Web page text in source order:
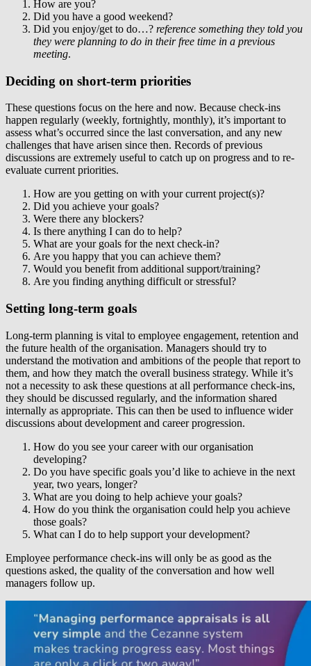
How are you?
Did you have a good weekend?
Did you enjoy/get to do…? reference something they told you
they were planning to do in their free time in a previous
meeting.
Deciding on short-term priorities
These questions focus on the here and now. Because check-ins
happen regularly (weekly, fortnightly, monthly), it’s important to
assess what’s occurred since the last conversation, and any new
challenges that have arisen since then. Records of previous
discussions are extremely useful to catch up on progress and to re-
evaluate current priorities.
How are you getting on with your current project(s)?
Did you achieve your goals?
Were there any blockers?
Is there anything I can do to help?
What are your goals for the next check-in?
Are you happy that you can achieve them?
Would you benefit from additional support/training?
Are you finding anything difficult or stressful?
Setting long-term goals
Long-term planning is vital to employee engagement, retention and
the future health of the organisation. Managers should try to
understand the motivation and ambitions of the people that report to
them, and how they match the overall business strategy. While it’s
not a necessity to ask these questions at all performance check-ins,
they should be discussed regularly, and the information shared
internally as appropriate. This can then be used to influence wider
discussions about development and career progression.
How do you see your career with our organisation
developing?
Do you have specific goals you’d like to achieve in the next
year, two years, longer?
What are you doing to help achieve your goals?
How do you think the organisation could help you achieve
those goals?
What can I do to help support your development?
Employee performance check-ins will only be as good as the
questions asked, the quality of the conversation and how well
managers follow up.